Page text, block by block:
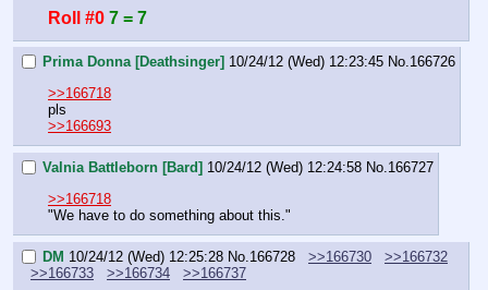
Roll #0 7 = 7
Prima Donna [Deathsinger] 10/24/12 (Wed) 12:23:45 No.166726
>>166718
pls
>>166693
Valnia Battleborn [Bard] 10/24/12 (Wed) 12:24:58 No.166727
>>166718
"We have to do something about this."
DM 10/24/12 (Wed) 12:25:28 No.166728 >>166730
>>166732
>>166733
>>166734
>>166737